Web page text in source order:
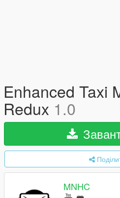
Enhanced Taxi
Redux 1.0
MNHC